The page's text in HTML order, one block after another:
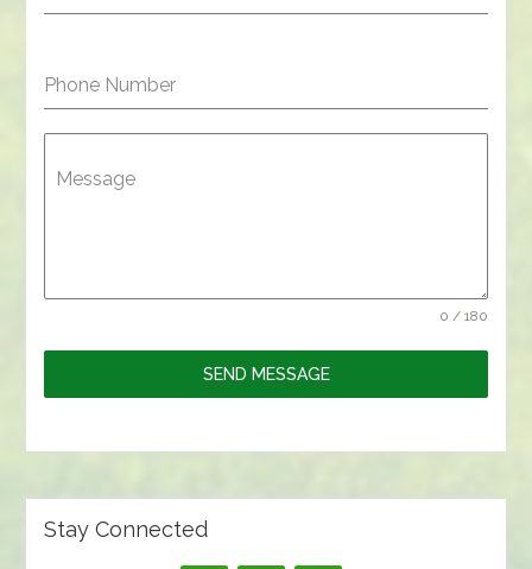
Phone Number
Message
0 / 180
SEND MESSAGE
Stay Connected